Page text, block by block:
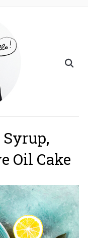
Oil Cake